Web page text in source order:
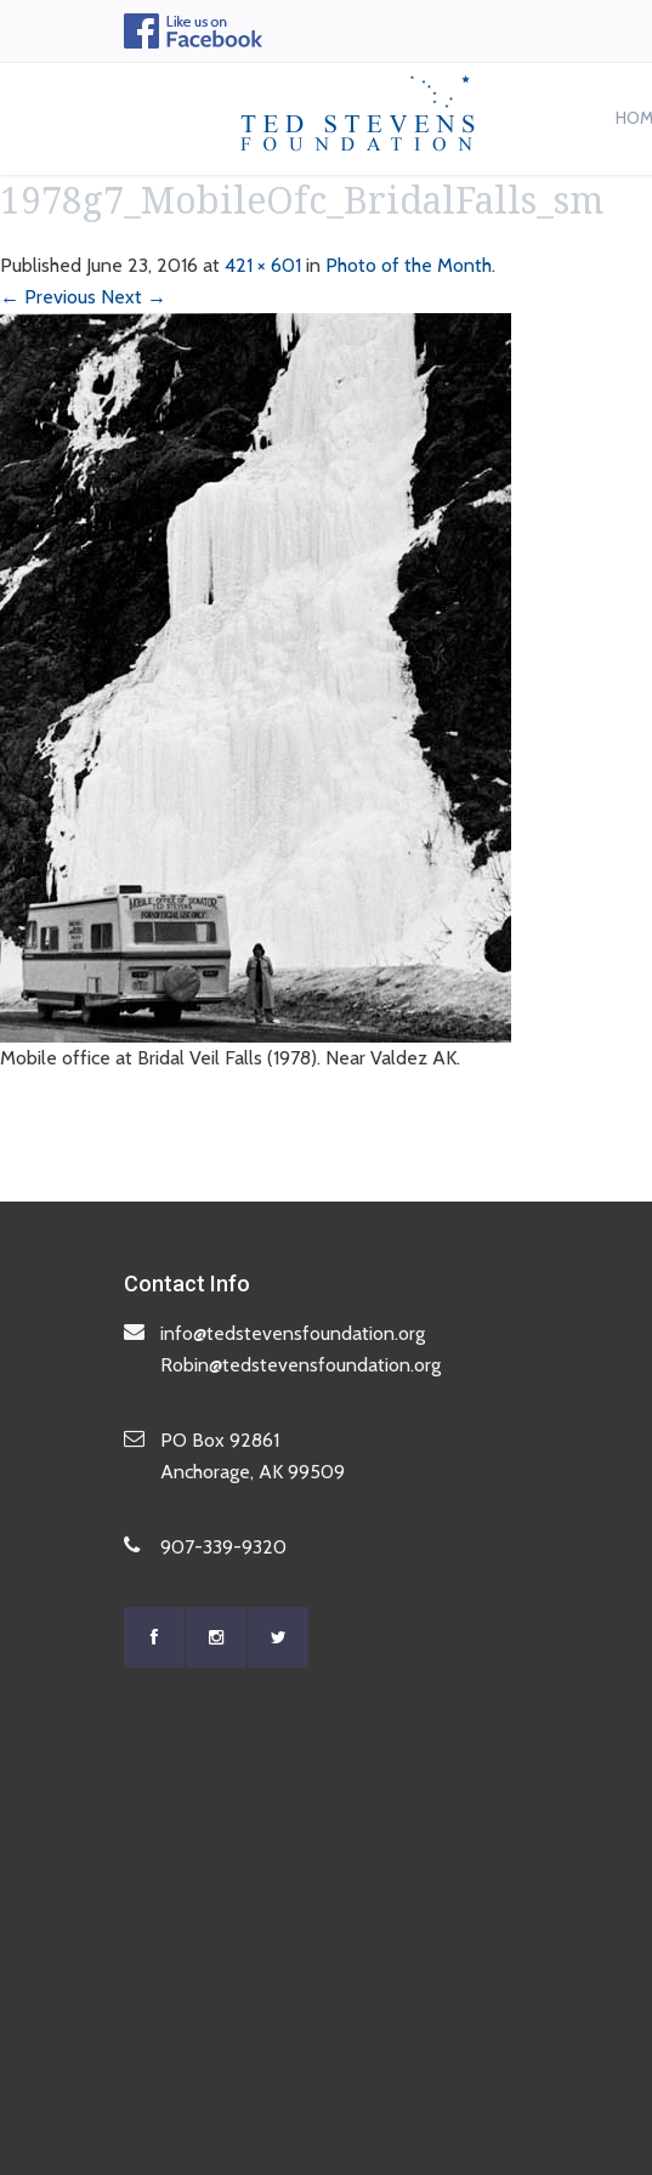
1978g7_MobileOfc_BridalFalls_sm
Published June 23, 2016 at 421 × 601 in Photo of the Month.
← Previous Next →
Mobile office at Bridal Veil Falls (1978). Near Valdez AK.
Contact Info
info@tedstevensfoundation.org
Robin@tedstevensfoundation.org
PO Box 92861
Anchorage, AK 99509
907-339-9320